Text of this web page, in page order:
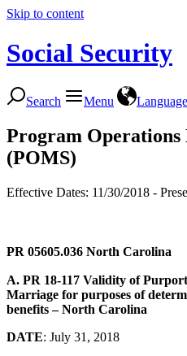
Skip to content
Social Security
Search Menu
Program Operations
(POMS)
Effective Dates: 11/30/2018 -
PR 05605.036 North Carolina
A. PR 18-117 Validity of
Marriage for purposes of
benefits – North Carolina
DATE: July 31, 2018